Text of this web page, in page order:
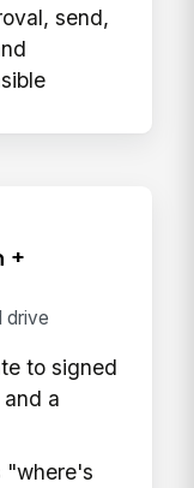
send,
+
drive
to signed
a
"where's